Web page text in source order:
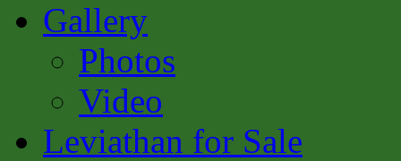
Gallery
Photos
Video
Leviathan for Sale